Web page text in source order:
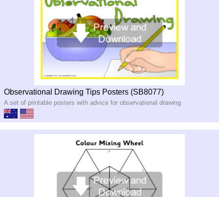
Observational Drawing Tips Posters (SB8077)
A set of printable posters with advice for observational drawing